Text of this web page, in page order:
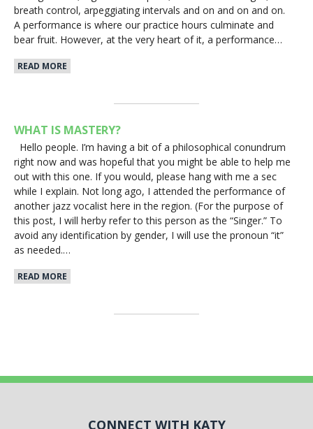
breath control, arpeggiating intervals and on and on and on.
A performance is where our practice hours culminate and
bear fruit. However, at the very heart of it, a performance…
READ MORE
WHAT IS MASTERY?
Hello people. I’m having a bit of a philosophical conundrum
right now and was hopeful that you might be able to help me
out with this one. If you would, please hang with me a sec
while I explain. Not long ago, I attended the performance of
another jazz vocalist here in the region. (For the purpose of
this post, I will herby refer to this person as the “Singer.” To
avoid any identification by gender, I will use the pronoun “it”
as needed.…
READ MORE
CONNECT WITH KATY